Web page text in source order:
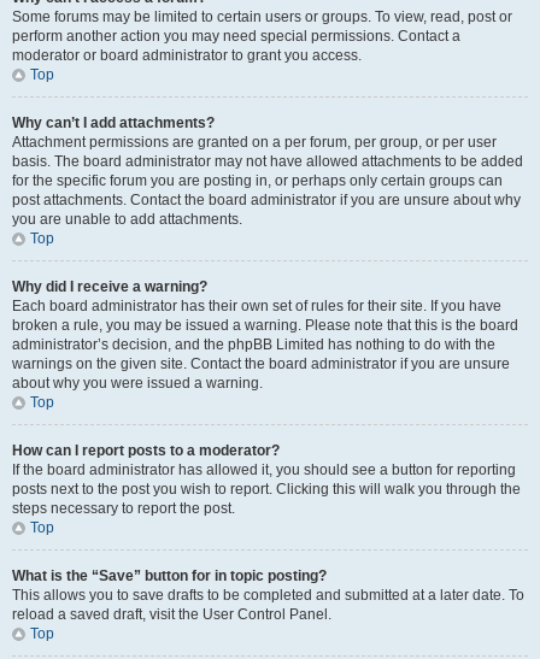
Some forums may be limited to certain users or groups. To view, read, post or
perform another action you may need special permissions. Contact a
moderator or board administrator to grant you access.
Top
Why can’t I add attachments?
Attachment permissions are granted on a per forum, per group, or per user
basis. The board administrator may not have allowed attachments to be added
for the specific forum you are posting in, or perhaps only certain groups can
post attachments. Contact the board administrator if you are unsure about why
you are unable to add attachments.
Top
Why did I receive a warning?
Each board administrator has their own set of rules for their site. If you have
broken a rule, you may be issued a warning. Please note that this is the board
administrator’s decision, and the phpBB Limited has nothing to do with the
warnings on the given site. Contact the board administrator if you are unsure
about why you were issued a warning.
Top
How can I report posts to a moderator?
If the board administrator has allowed it, you should see a button for reporting
posts next to the post you wish to report. Clicking this will walk you through the
steps necessary to report the post.
Top
What is the “Save” button for in topic posting?
This allows you to save drafts to be completed and submitted at a later date. To
reload a saved draft, visit the User Control Panel.
Top